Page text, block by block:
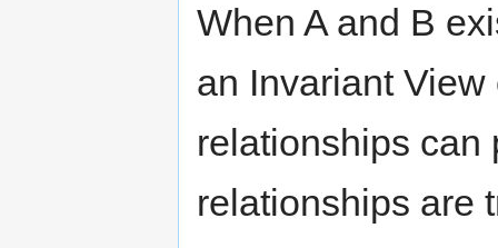
When A and B
an Invariant
relationships can
relationships are